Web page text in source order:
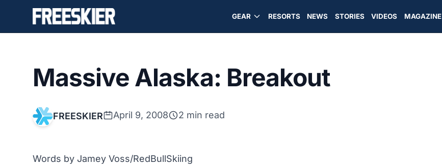
GEAR RESORTS NEWS STORIES VIDEOS MAGAZINE
Massive Alaska: Breakout
FREESKIER April 9, 2008 2 min read
Words by Jamey Voss/RedBullSkiing